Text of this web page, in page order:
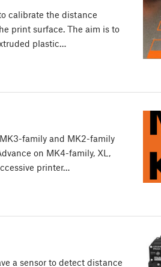
calibrate the distance
print surface. The aim is to
plastic…
family and MK2-family
on MK4-family, XL,
printer…
a sensor to detect distance